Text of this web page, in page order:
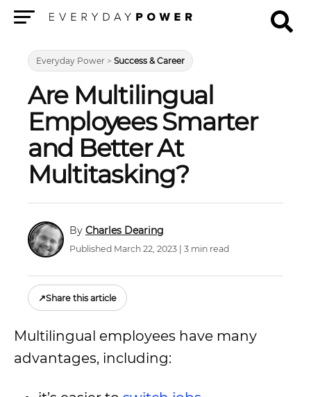
Everyday Power > Success & Career
Are Multilingual
Employees Smarter
and Better At
Multitasking?
Charles Dearing
Published March 22, 2023 | 3 min read
↗Share this article
Multilingual employees have many
advantages, including: